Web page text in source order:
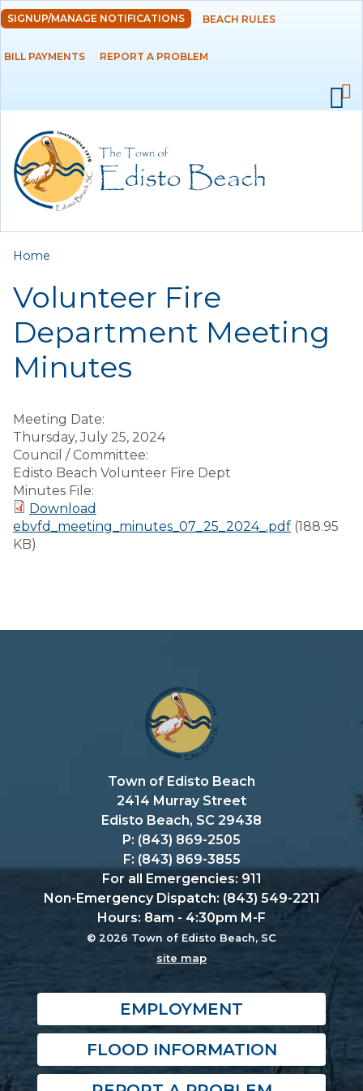
Skip to
main
content
DEPARTMENTS
RESIDENTS
EMPLOYMENT
SIGNUP/MANAGE NOTIFICATIONS BEACH RULES
BILL PAYMENTS REPORT A PROBLEM
You are here
Home
Volunteer Fire
Department Meeting
Minutes
Meeting Date:
Thursday, July 25, 2024
Council / Committee:
Edisto Beach Volunteer Fire Dept
Minutes File:
Download
ebvfd_meeting_minutes_07_25_2024_.pdf (188.95
KB)
Town of Edisto Beach
2414 Murray Street
Edisto Beach, SC 29438
P: (843) 869-2505
F: (843) 869-3855
For all Emergencies: 911
Non-Emergency Dispatch: (843) 549-2211
Hours: 8am - 4:30pm M-F
© 2026 Town of Edisto Beach, SC
site map
EMPLOYMENT
FLOOD INFORMATION